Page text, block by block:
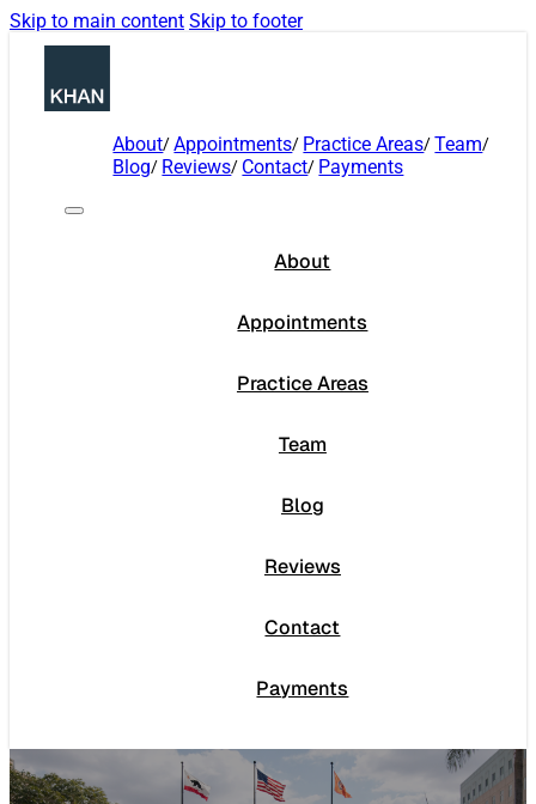
Skip to main content Skip to footer
About Appointments Practice Areas Team
Blog Reviews Contact Payments
About
Appointments
Practice Areas
Team
Blog
Reviews
Contact
Payments